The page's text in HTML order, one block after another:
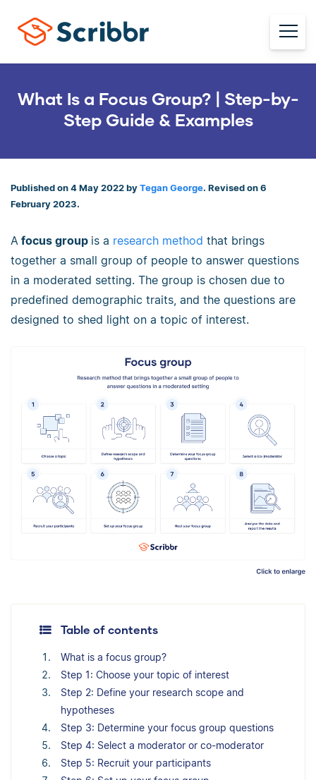
What Is a Focus Group? | Step-by-
Step Guide & Examples
Published on 4 May 2022 by Tegan George. Revised on 6
February 2023.
A focus group is a research method that brings
together a small group of people to answer questions
in a moderated setting. The group is chosen due to
predefined demographic traits, and the questions are
designed to shed light on a topic of interest.
Table of contents
What is a focus group?
Step 1: Choose your topic of interest
Step 2: Define your research scope and
hypotheses
Step 3: Determine your focus group questions
Step 4: Select a moderator or co-moderator
Step 5: Recruit your participants